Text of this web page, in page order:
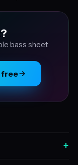
bass sheet
free
+